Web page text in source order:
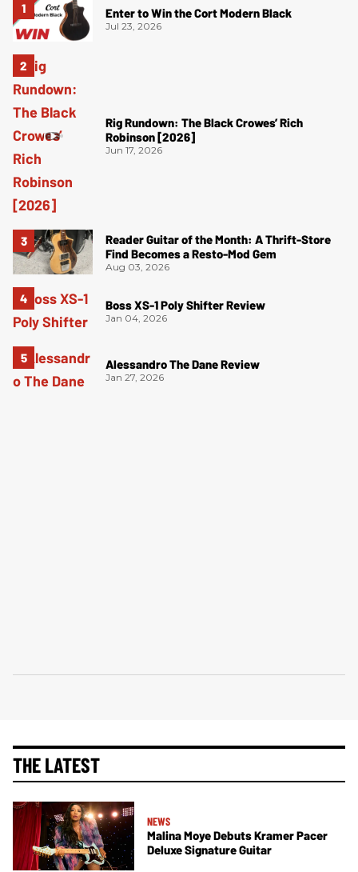
Enter to Win the Cort Modern Black
Jul 23, 2026
Rig Rundown: The Black Crowes’ Rich
Robinson [2026]
Jun 17, 2026
Reader Guitar of the Month: A Thrift-Store
Find Becomes a Resto-Mod Gem
Aug 03, 2026
Boss XS-1 Poly Shifter Review
Jan 04, 2026
Alessandro The Dane Review
Jan 27, 2026
THE LATEST
NEWS
Malina Moye Debuts Kramer Pacer
Deluxe Signature Guitar